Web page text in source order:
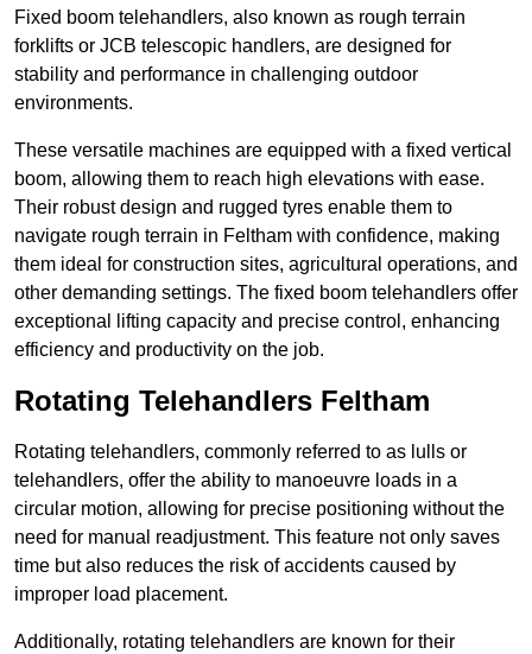
Fixed boom telehandlers, also known as rough terrain
forklifts or JCB telescopic handlers, are designed for
stability and performance in challenging outdoor
environments.
These versatile machines are equipped with a fixed vertical
boom, allowing them to reach high elevations with ease.
Their robust design and rugged tyres enable them to
navigate rough terrain in Feltham with confidence, making
them ideal for construction sites, agricultural operations, and
other demanding settings. The fixed boom telehandlers offer
exceptional lifting capacity and precise control, enhancing
efficiency and productivity on the job.
Rotating Telehandlers Feltham
Rotating telehandlers, commonly referred to as lulls or
telehandlers, offer the ability to manoeuvre loads in a
circular motion, allowing for precise positioning without the
need for manual readjustment. This feature not only saves
time but also reduces the risk of accidents caused by
improper load placement.
Additionally, rotating telehandlers are known for their